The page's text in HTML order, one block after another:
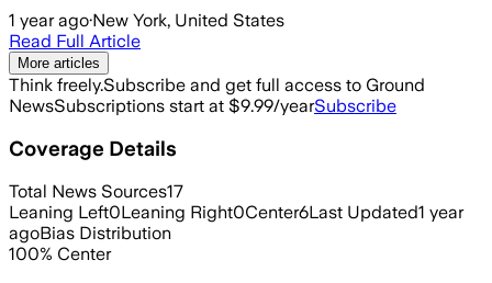
1 year ago·New York, United States
Read Full Article
More articles
Think freely.Subscribe and get full access to Ground
NewsSubscriptions start at $9.99/yearSubscribe
Coverage Details
Total News Sources17
Leaning Left0Leaning Right0Center6Last Updated1 year
agoBias Distribution
100% Center